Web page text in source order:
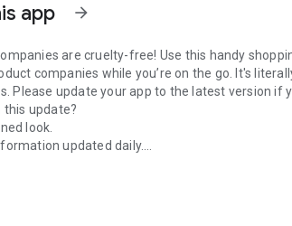
app arrow_forward
are cruelty-free! Use this handy
companies while you’re on the go. It's
Please update your app to the latest version if
this update?
look.
updated daily.
by brand name.
scanning barcodes.
is continually updated; if you cannot find a